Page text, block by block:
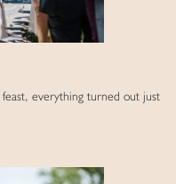
everything turned out just